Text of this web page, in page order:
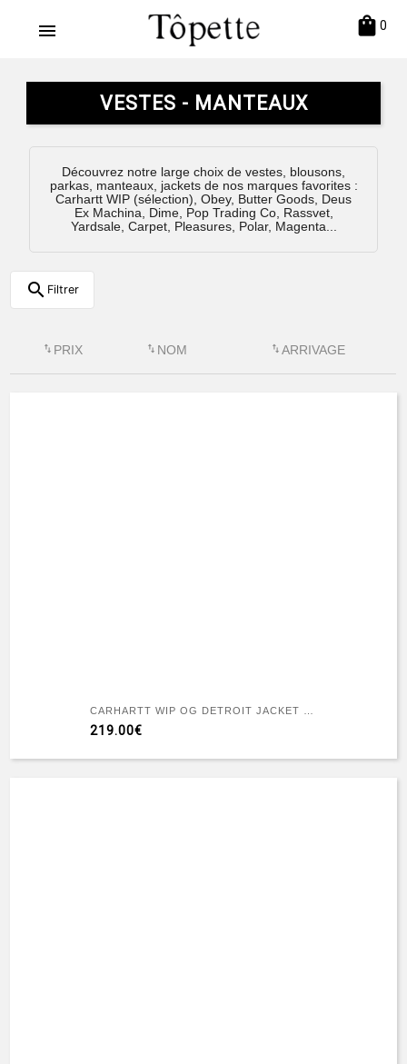
menu shopping_bag 0
VESTES - MANTEAUX
Découvrez notre large choix de vestes, blousons,
parkas, manteaux, jackets de nos marques favorites :
Carhartt WIP (sélection), Obey, Butter Goods, Deus
Ex Machina, Dime, Pop Trading Co, Rassvet,
Yardsale, Carpet, Pleasures, Polar, Magenta...
search Filtrer
swap_vert PRIX swap_vert NOM swap_vert ARRIVAGE
219.00€